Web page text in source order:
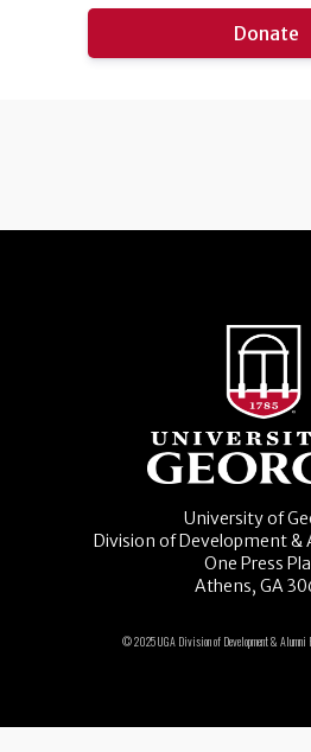
University of
Division of Development &
One Press
Athens, GA
© 2025 UGA Division of Development & Alumni